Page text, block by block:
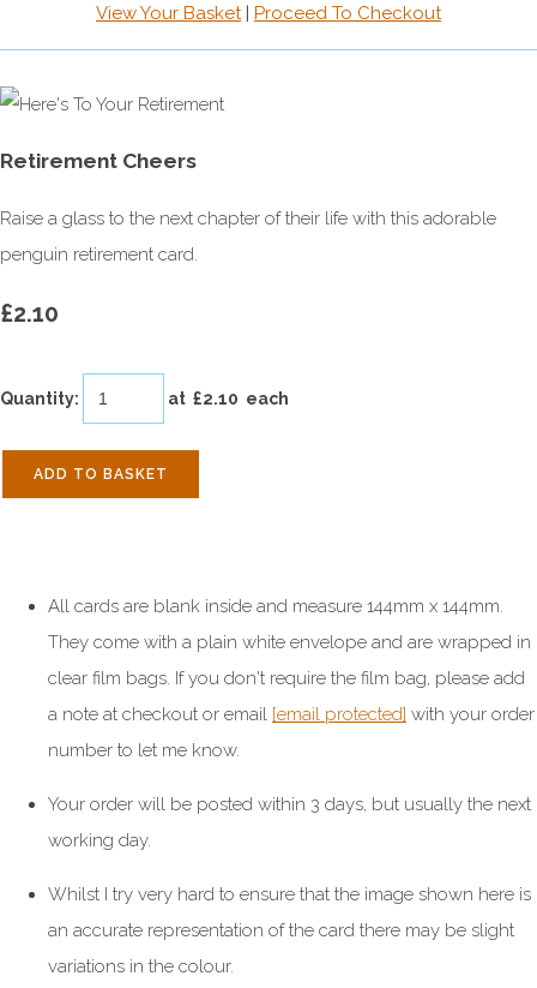
View Your Basket| Proceed To Checkout
Retirement Cheers
Raise a glass to the next chapter of their life with this adorable
penguin retirement card.
£2.10
Quantity: at £2.10 each
ADD TO BASKET
All cards are blank inside and measure 144mm x 144mm.
They come with a plain white envelope and are wrapped in
clear film bags. If you don't require the film bag, please add
a note at checkout or email [email protected] with your order
number to let me know.
Your order will be posted within 3 days, but usually the next
working day.
Whilst I try very hard to ensure that the image shown here is
an accurate representation of the card there may be slight
variations in the colour.